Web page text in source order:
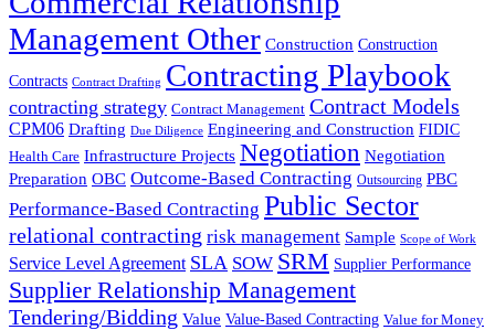
Management Other Construction Construction
Contracts Contract Drafting Contracting Playbook
contracting strategy Contract Management Contract Models
CPM06 Drafting Due Diligence Engineering and Construction FIDIC
Health Care Infrastructure Projects Negotiation Negotiation
Preparation OBC Outcome-Based Contracting Outsourcing PBC
Performance-Based Contracting Public Sector
relational contracting risk management Sample Scope of Work
Service Level Agreement SLA SOW SRM Supplier Performance
Supplier Relationship Management
Tendering/Bidding Value Value-Based Contracting Value for Money